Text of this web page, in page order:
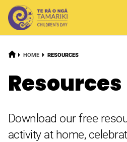
HOMEHOME CURRENT:
RESOURCES
Resources
Download our free
activity at home,